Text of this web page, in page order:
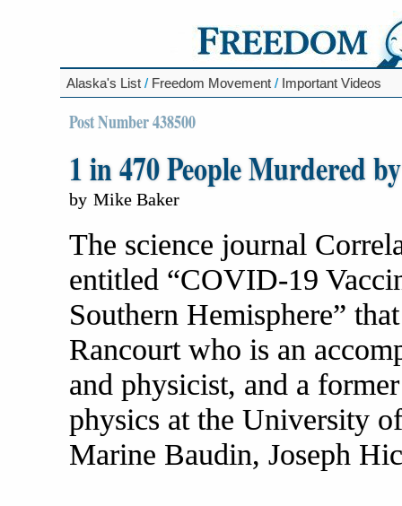
Alaska's List / Freedom Movement / Important Videos
Post Number 438500
1 in 470 People Murdered
by Mike Baker
The science journal
entitled “COVID-19
Southern Hemisphere”
Rancourt who is an
and physicist, and a
physics at the University
Marine Baudin, Joseph